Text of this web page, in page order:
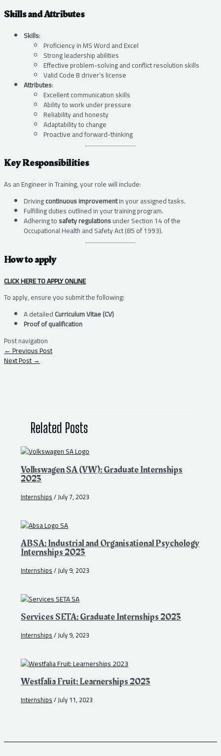
Skills and Attributes
Skills:
Proficiency in MS Word and Excel
Strong leadership abilities
Effective problem-solving and conflict resolution skills
Valid Code B driver’s license
Attributes:
Excellent communication skills
Ability to work under pressure
Reliability and honesty
Adaptability to change
Proactive and forward-thinking
Key Responsibilities
As an Engineer in Training, your role will include:
Drivingcontinuous improvementin your assigned tasks.
Fulfilling duties outlined in your training program.
Adhering tosafety regulationsunder Section 14 of the
Occupational Health and Safety Act (85 of 1993).
How to apply
CLICK HERE TO APPLY ONLINE
To apply, ensure you submit the following:
A detailedCurriculum Vitae (CV)
Proof of qualification
Post navigation
←Previous Post
Next Post→
Related Posts
Volkswagen SA (VW): Graduate Internships
2023
Internships/July 7, 2023
ABSA: Industrial and Organisational Psychology
Internships 2023
Internships/July 9, 2023
Services SETA: Graduate Internships 2023
Internships/July 9, 2023
Westfalia Fruit: Learnerships 2023
Internships/July 11, 2023